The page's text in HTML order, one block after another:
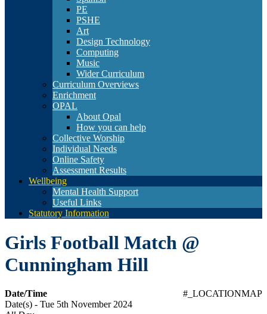
PE
PSHE
Art
Design Technology
Computing
Music
Wider Curriculum
Curriculum Overviews
Enrichment
OPAL
About Opal
How you can help
Collective Worship
Individual Needs
Online Safety
Assessment Results
Wellbeing
Mental Health Support
Useful Links
Statutory Information
Girls Football Match @
Cunningham Hill
#_LOCATIONMAP
Date/Time
Date(s) - Tue 5th November 2024